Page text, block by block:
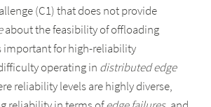
(C1) that does not provide
about the feasibility of offloading
important for high-reliability
operating in distributed edge
reliability levels are highly diverse,